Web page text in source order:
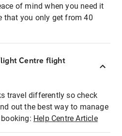
of mind when you need it
that you only get from 40
Centre flight
travel differently so check
out the best way to manage
Help Centre Article